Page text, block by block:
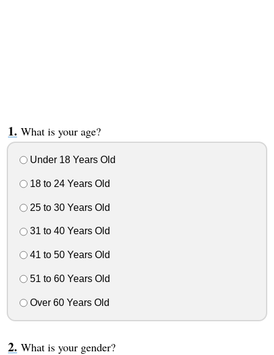
What is your age?
Under 18 Years Old
18 to 24 Years Old
25 to 30 Years Old
31 to 40 Years Old
41 to 50 Years Old
51 to 60 Years Old
Over 60 Years Old
What is your gender?